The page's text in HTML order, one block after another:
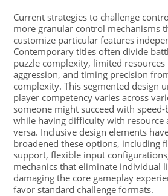
Current strategies to challenge
more granular control mechanisms
customize particular features
Contemporary titles often divide
puzzle complexity, limited
aggression, and timing precision
complexity. This segmented design
player competency varies across
someone might succeed with speed-
while having difficulty with resource
versa. Inclusive design elements
broadened these options, including
support, flexible input
mechanics that eliminate individual
damaging the core gameplay
favor standard challenge formats.